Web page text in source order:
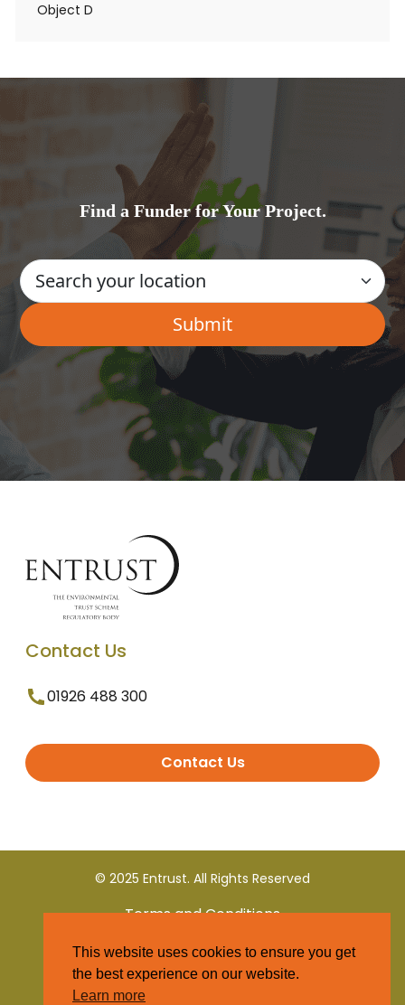
Object D
Find a Funder for Your Project.
Contact Us
01926 488 300
Contact Us
© 2025 Entrust. All Rights Reserved
Terms and Conditions
Privacy Policy
This website uses cookies to ensure you get
the best experience on our website.
Learn more